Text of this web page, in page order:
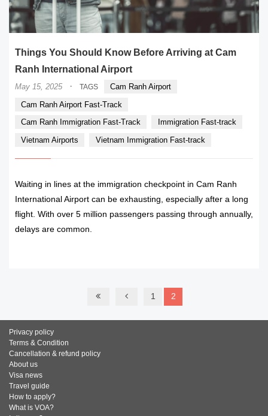
Things You Should Know Before Arriving at Cam
Ranh International Airport
May 15, 2025 · TAGS
Cam Ranh Airport
Cam Ranh Airport Fast-Track
Cam Ranh Immigration Fast-Track
Immigration Fast-track
Vietnam Airports
Vietnam Immigration Fast-track
Waiting in lines at the immigration checkpoint in Cam Ranh
International Airport can be exhausting, especially after a long
flight. With over 5 million passengers passing through annually,
delays are common.
1 2
Privacy policy
Terms & Condition
Cancellation & refund policy
About us
Visa news
Travel guide
How to apply?
What is VOA?